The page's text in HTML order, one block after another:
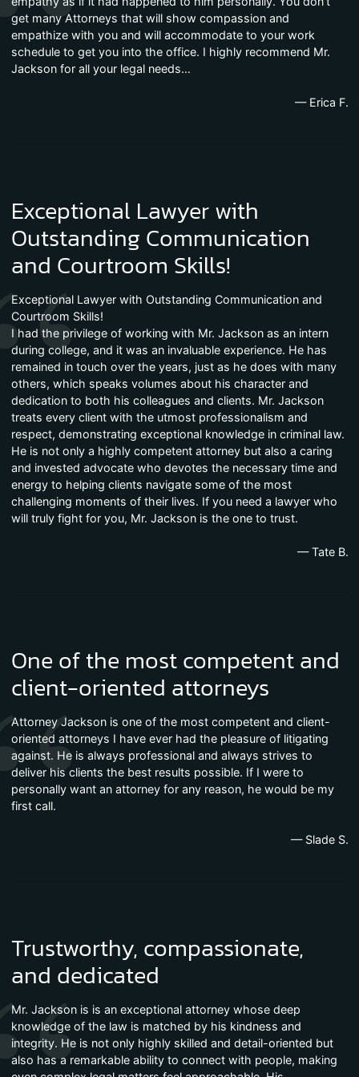
get many Attorneys that will show compassion and
empathize with you and will accommodate to your work
schedule to get you into the office. I highly recommend Mr.
Jackson for all your legal needs…
— Erica F.
Exceptional Lawyer with
Outstanding Communication
and Courtroom Skills!
Exceptional Lawyer with Outstanding Communication and
Courtroom Skills!
I had the privilege of working with Mr. Jackson as an intern
during college, and it was an invaluable experience. He has
remained in touch over the years, just as he does with many
others, which speaks volumes about his character and
dedication to both his colleagues and clients. Mr. Jackson
treats every client with the utmost professionalism and
respect, demonstrating exceptional knowledge in criminal law.
He is not only a highly competent attorney but also a caring
and invested advocate who devotes the necessary time and
energy to helping clients navigate some of the most
challenging moments of their lives. If you need a lawyer who
will truly fight for you, Mr. Jackson is the one to trust.
— Tate B.
One of the most competent and
client-oriented attorneys
Attorney Jackson is one of the most competent and client-
oriented attorneys I have ever had the pleasure of litigating
against. He is always professional and always strives to
deliver his clients the best results possible. If I were to
personally want an attorney for any reason, he would be my
first call.
— Slade S.
Trustworthy, compassionate,
and dedicated
Mr. Jackson is is an exceptional attorney whose deep
knowledge of the law is matched by his kindness and
integrity. He is not only highly skilled and detail-oriented but
also has a remarkable ability to connect with people, making